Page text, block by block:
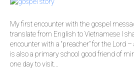
My first encounter with the gospel
translate from English to Vietnamese I
encounter with a “preacher” for the Lord
is also a primary school good friend of
one day to visit…